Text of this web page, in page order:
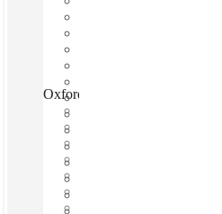
Oxford Road, Johannesburg,